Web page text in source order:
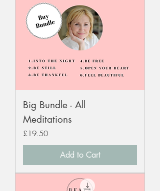
Big Bundle - All
Meditations
Price
£19.50
Add to Cart